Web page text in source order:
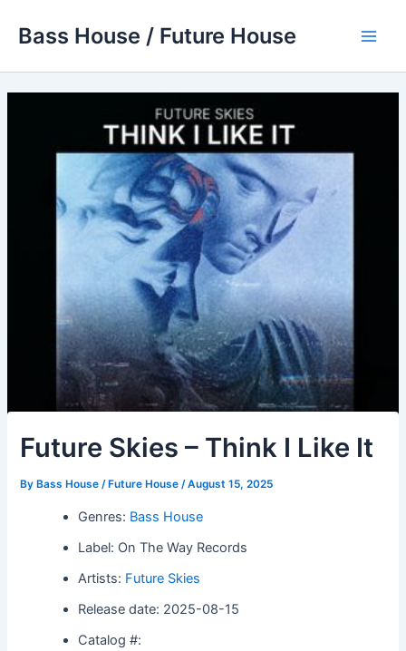
Bass House / Future House
Future Skies – Think I Like It
By Bass House / Future House/August 15, 2025
Genres: Bass House
Label: On The Way Records
Artists: Future Skies
Release date: 2025-08-15
Catalog #: